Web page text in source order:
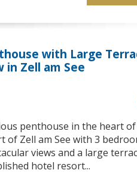
with Large
in Zell am See
penthouse in the heart
of Zell am See with 3
views and a large
hotel resort...